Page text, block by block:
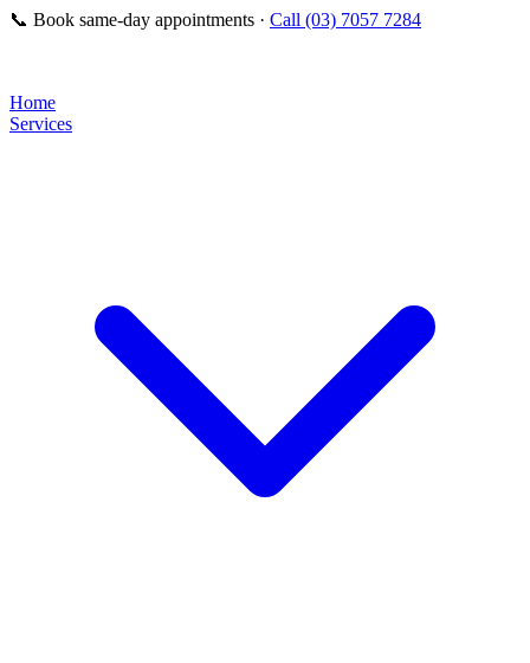
📞 Book same-day appointments · Call (03) 7057 7284
Home
Services